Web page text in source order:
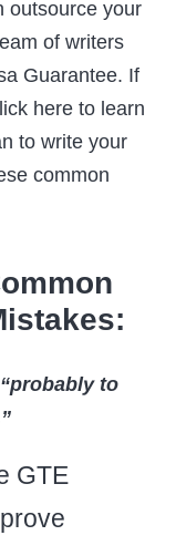
outsource your
of writers
Guarantee. If
here to learn
to write your
common
to
GTE